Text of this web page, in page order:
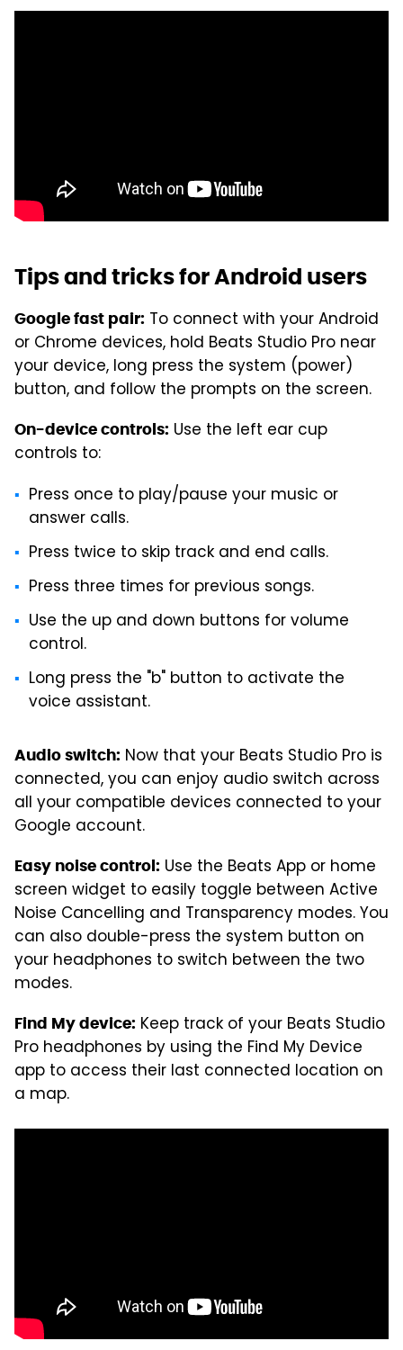
Tips and tricks for Android users
Google fast pair: To connect with your Android
or Chrome devices, hold Beats Studio Pro near
your device, long press the system (power)
button, and follow the prompts on the screen.
On-device controls: Use the left ear cup
controls to:
Press once to play/pause your music or
answer calls.
Press twice to skip track and end calls.
Press three times for previous songs.
Use the up and down buttons for volume
control.
Long press the "b" button to activate the
voice assistant.
Audio switch: Now that your Beats Studio Pro is
connected, you can enjoy audio switch across
all your compatible devices connected to your
Google account.
Easy noise control: Use the Beats App or home
screen widget to easily toggle between Active
Noise Cancelling and Transparency modes. You
can also double-press the system button on
your headphones to switch between the two
modes.
Find My device: Keep track of your Beats Studio
Pro headphones by using the Find My Device
app to access their last connected location on
a map.